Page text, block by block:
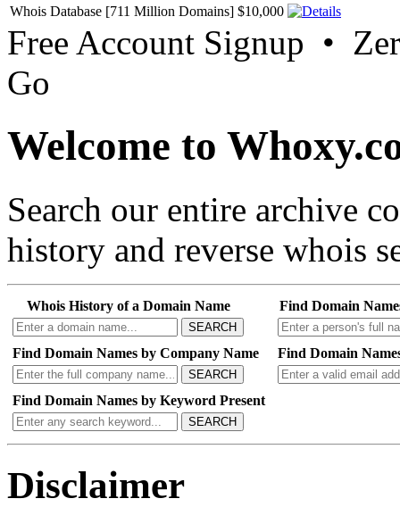
Whois Database [711 Million Domains] $10,000
Free Account Signup •
Go
Welcome to
Search our entire archive
history and reverse whois
Whois History of a Domain Name
SEARCH
Find Domain
Find Domain Names by Company Name
SEARCH
Find Domain
Find Domain Names by Keyword Present
SEARCH
Disclaimer